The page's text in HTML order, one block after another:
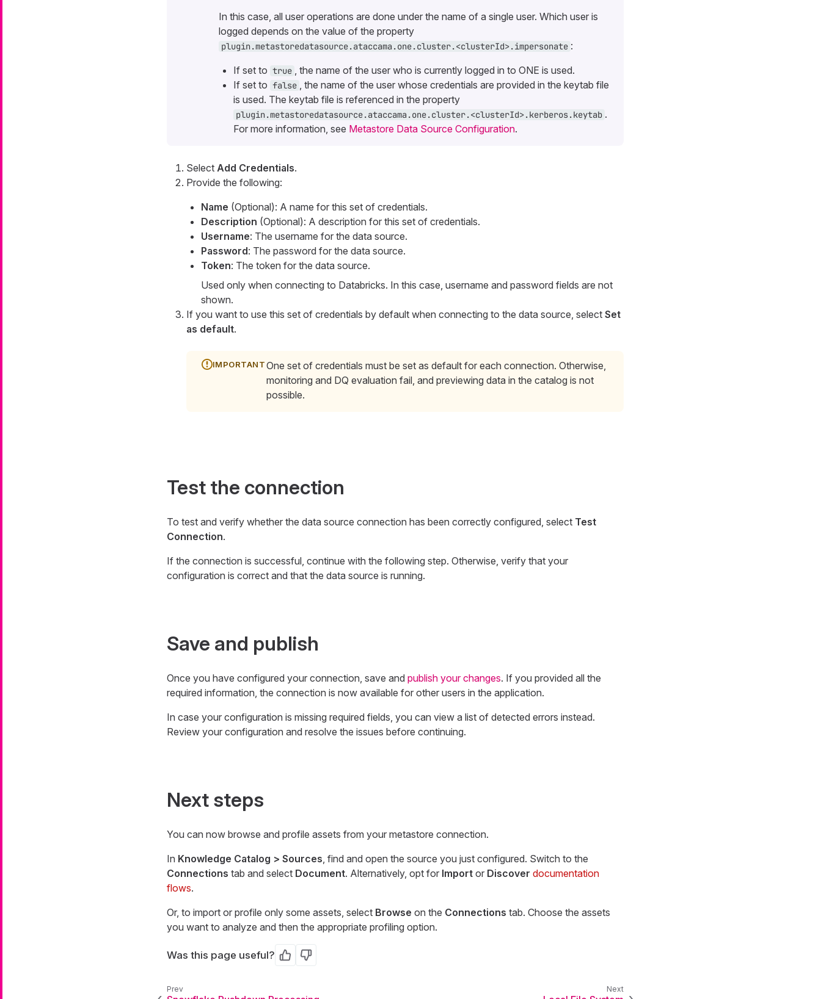
In this case, all user operations are done under the name of a single user. Which user is
logged depends on the value of the property
plugin.metastoredatasource.ataccama.one.cluster.<clusterId>.impersonate :
If set to true
, the name of the user who is currently logged in to ONE is used.
If set to false
, the name of the user whose credentials are provided in the keytab file
is used. The keytab file is referenced in the property
plugin.metastoredatasource.ataccama.one.cluster.<clusterId>.kerberos.keytab .
For more information, see Metastore Data Source Configuration.
Select Add Credentials.
Provide the following:
Name (Optional): A name for this set of credentials.
Description (Optional): A description for this set of credentials.
Username: The username for the data source.
Password: The password for the data source.
Token: The token for the data source.
Used only when connecting to Databricks. In this case, username and password fields are not
shown.
If you want to use this set of credentials by default when connecting to the data source, select Set
as default.
One set of credentials must be set as default for each connection. Otherwise,
monitoring and DQ evaluation fail, and previewing data in the catalog is not
possible.
Test the connection
To test and verify whether the data source connection has been correctly configured, select Test
Connection.
If the connection is successful, continue with the following step. Otherwise, verify that your
configuration is correct and that the data source is running.
Save and publish
Once you have configured your connection, save and publish your changes. If you provided all the
required information, the connection is now available for other users in the application.
In case your configuration is missing required fields, you can view a list of detected errors instead.
Review your configuration and resolve the issues before continuing.
Next steps
You can now browse and profile assets from your metastore connection.
In Knowledge Catalog > Sources , find and open the source you just configured. Switch to the
Connections tab and select Document. Alternatively, opt for Importor Discover documentation
flows.
Or, to import or profile only some assets, select Browse on the Connections tab. Choose the assets
you want to analyze and then the appropriate profiling option.
Was this page useful? Yes No